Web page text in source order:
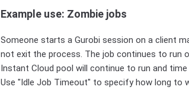
Example use: Zombie jobs
Someone starts a Gurobi session on a client
not exit the process. The job continues to run
Instant Cloud pool will continue to run and
Use "Idle Job Timeout" to specify how long to